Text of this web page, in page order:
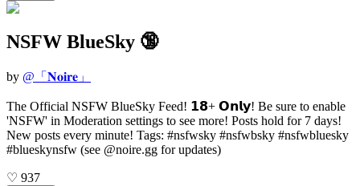
NSFW BlueSky 🔞
by @ 「𝐍𝐨𝐢𝐫𝐞」
The Official NSFW BlueSky Feed! 𝟭𝟴+ 𝗢𝗻𝗹𝘆! Be sure to enable
'NSFW' in Moderation settings to see more! Posts hold for 7 days!
New posts every minute! Tags: #nsfwsky #nsfwbsky #nsfwbluesky
#blueskynsfw (see @noire.gg for updates)
♡ 937